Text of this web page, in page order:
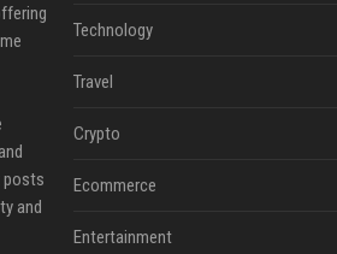
posts
and
Technology
Travel
Crypto
Ecommerce
Entertainment